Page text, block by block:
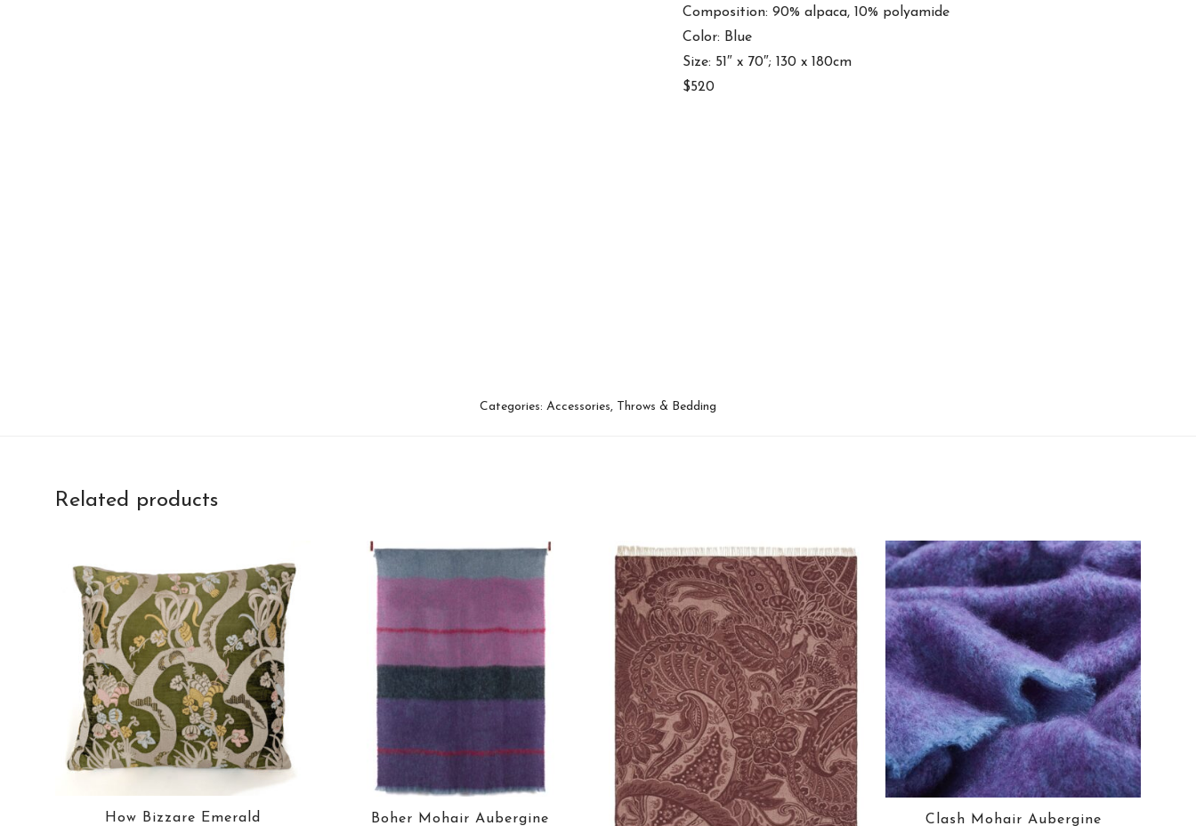
Composition: 90% alpaca, 10% polyamide
Color: Blue
Size: 51″ x 70″; 130 x 180cm
$520
Categories: Accessories, Throws & Bedding
Related products
How Bizzare Emerald Boher Mohair Aubergine Clash Mohair Aubergine